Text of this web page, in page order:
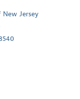
Jersey